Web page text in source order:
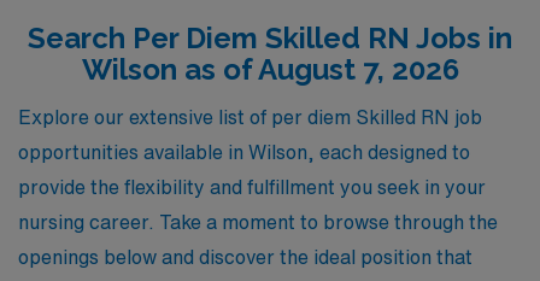
flexibility, competitive pay, or diverse work
environments. Join us and take the next step in your
nursing career with AMN Healthcare, where your skills
and dedication are valued and rewarded.
Search Per Diem Skilled RN Jobs in
Wilson as of August 7, 2026
Explore our extensive list of per diem Skilled RN job
opportunities available in Wilson, each designed to
provide the flexibility and fulfillment you seek in your
nursing career. Take a moment to browse through the
openings below and discover the ideal position that